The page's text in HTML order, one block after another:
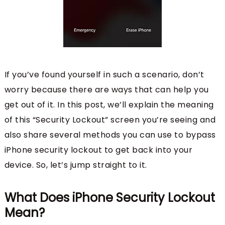
If you’ve found yourself in such a scenario, don’t
worry because there are ways that can help you
get out of it. In this post, we’ll explain the meaning
of this “Security Lockout” screen you’re seeing and
also share several methods you can use to bypass
iPhone security lockout to get back into your
device. So, let’s jump straight to it.
What Does iPhone Security Lockout
Mean?